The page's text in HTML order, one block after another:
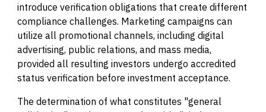
introduce verification obligations that create different
compliance challenges. Marketing campaigns can
utilize all promotional channels, including digital
advertising, public relations, and mass media,
provided all resulting investors undergo accredited
status verification before investment acceptance.
The determination of what constitutes "general